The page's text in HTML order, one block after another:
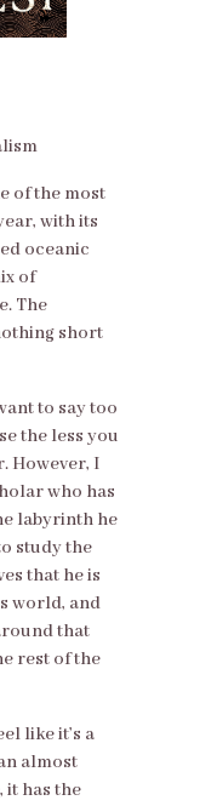
of the most
with its
oceanic
of
The
short
to say too
the less you
However, I
who has
labyrinth he
study the
that he is
world, and
that
rest of the
like it’s a
almost
it has the